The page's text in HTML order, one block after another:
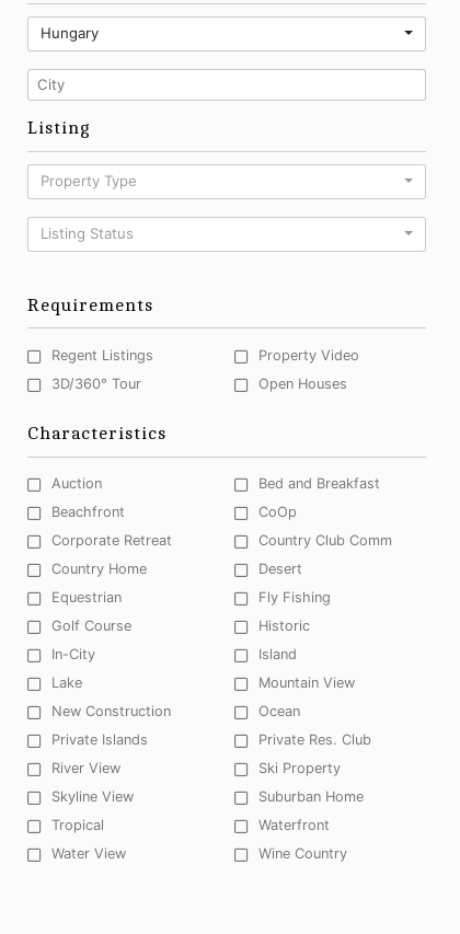
Hungary
Listing
Property Type
Listing Status
Requirements
Regent Listings
Property Video
3D/360° Tour
Open Houses
Characteristics
Auction
Bed and Breakfast
Beachfront
CoOp
Corporate Retreat
Country Club Comm
Country Home
Desert
Equestrian
Fly Fishing
Golf Course
Historic
In-City
Island
Lake
Mountain View
New Construction
Ocean
Private Islands
Private Res. Club
River View
Ski Property
Skyline View
Suburban Home
Tropical
Waterfront
Water View
Wine Country